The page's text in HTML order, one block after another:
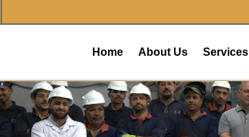
Home About Us Services